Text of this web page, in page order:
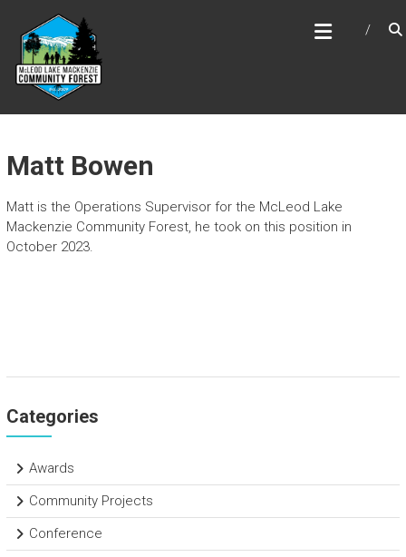
content
MCLEOD LAKE MACKENZIE
COMMUNITY FOREST
Matt Bowen
Matt is the Operations Supervisor for the McLeod Lake
Mackenzie Community Forest, he took on this position in
October 2023.
Categories
Awards
Community Projects
Conference